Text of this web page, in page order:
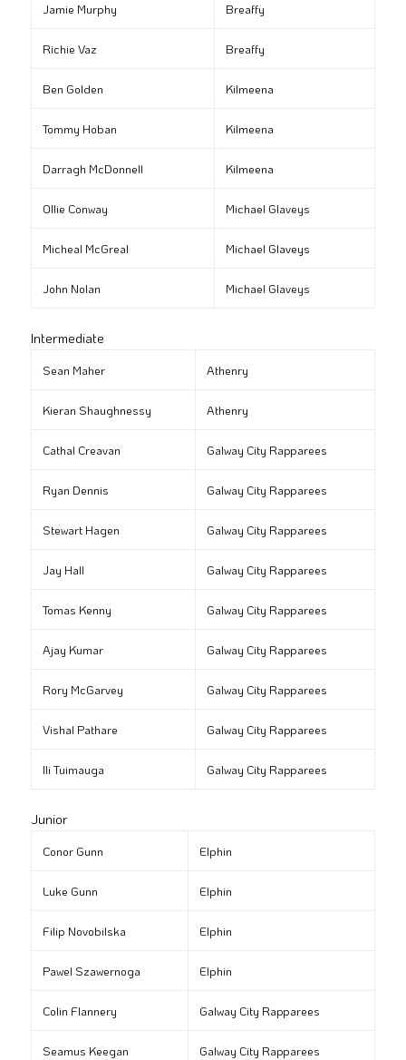
Jamie Murphy Breaffy
Richie Vaz Breaffy
Ben Golden Kilmeena
Tommy Hoban Kilmeena
Darragh McDonnell Kilmeena
Ollie Conway Michael Glaveys
Micheal McGreal Michael Glaveys
John Nolan Michael Glaveys
Intermediate
Sean Maher Athenry
Kieran Shaughnessy Athenry
Cathal Creavan Galway City Rapparees
Ryan Dennis Galway City Rapparees
Stewart Hagen Galway City Rapparees
Jay Hall Galway City Rapparees
Tomas Kenny Galway City Rapparees
Ajay Kumar Galway City Rapparees
Rory McGarvey Galway City Rapparees
Vishal Pathare Galway City Rapparees
Ili Tuimauga Galway City Rapparees
Junior
Conor Gunn Elphin
Luke Gunn Elphin
Filip Novobilska Elphin
Pawel Szawernoga Elphin
Colin Flannery Galway City Rapparees
Seamus Keegan Galway City Rapparees